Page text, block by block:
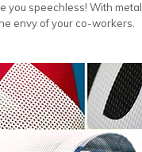
you speechless! With metal
envy of your co-workers.